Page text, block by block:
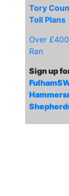
Tory
Toll Plans
Over
Ran
Sign up